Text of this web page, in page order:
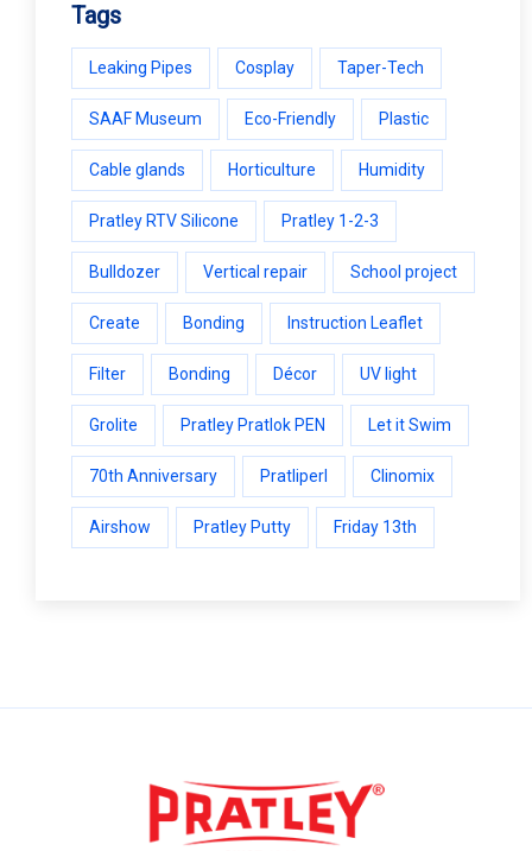
Tags
Leaking Pipes Cosplay Taper-Tech
SAAF Museum Eco-Friendly Plastic
Cable glands Horticulture Humidity
Pratley RTV Silicone Pratley 1-2-3
Bulldozer Vertical repair School project
Create Bonding Instruction Leaflet
Filter Bonding Décor UV light
Grolite Pratley Pratlok PEN Let it Swim
70th Anniversary Pratliperl Clinomix
Airshow Pratley Putty Friday 13th